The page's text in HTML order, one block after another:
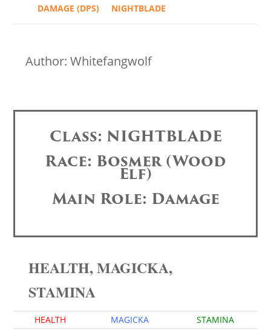
DAMAGE (DPS)
NIGHTBLADE
Author: Whitefangwolf
Class: NIGHTBLADE
Race: Bosmer (Wood
Elf)
Main Role: Damage
HEALTH, MAGICKA,
STAMINA
HEALTH MAGICKA
STAMINA